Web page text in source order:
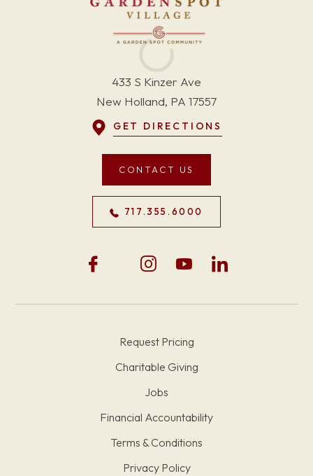
433 S Kinzer Ave
New Holland, PA 17557
GET DIRECTIONS
CONTACT US
717.355.6000
Request Pricing
Charitable Giving
Jobs
Financial Accountability
Terms & Conditions
Privacy Policy